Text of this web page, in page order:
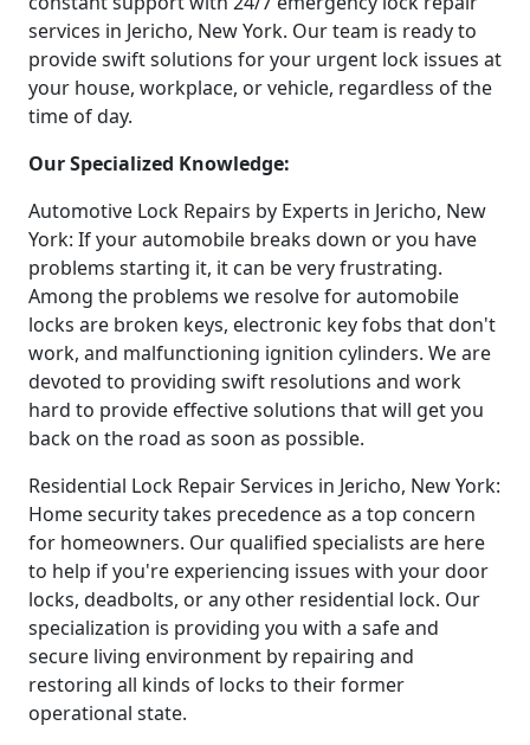
services in Jericho, New York. Our team is ready to
provide swift solutions for your urgent lock issues at
your house, workplace, or vehicle, regardless of the
time of day.
Our Specialized Knowledge:
Automotive Lock Repairs by Experts in Jericho, New
York: If your automobile breaks down or you have
problems starting it, it can be very frustrating.
Among the problems we resolve for automobile
locks are broken keys, electronic key fobs that don't
work, and malfunctioning ignition cylinders. We are
devoted to providing swift resolutions and work
hard to provide effective solutions that will get you
back on the road as soon as possible.
Residential Lock Repair Services in Jericho, New York:
Home security takes precedence as a top concern
for homeowners. Our qualified specialists are here
to help if you're experiencing issues with your door
locks, deadbolts, or any other residential lock. Our
specialization is providing you with a safe and
secure living environment by repairing and
restoring all kinds of locks to their former
operational state.